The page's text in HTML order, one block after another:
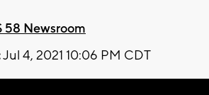
58 Newsroom
Jul 4, 2021 10:06 PM CDT